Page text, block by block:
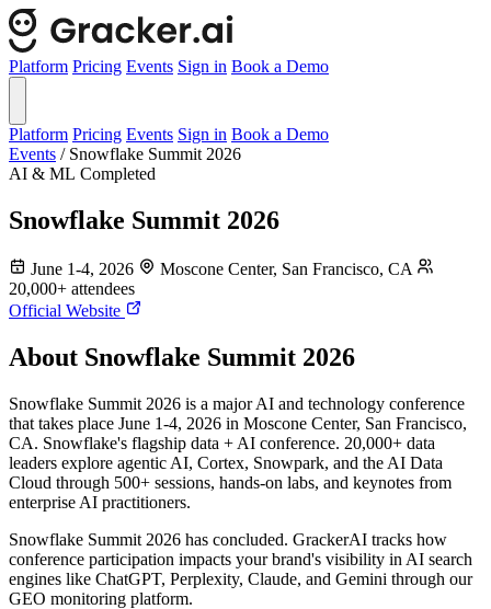
Platform Pricing Events Sign in Book a Demo
Platform Pricing Events Sign in Book a Demo
Events / Snowflake Summit 2026
AI & ML Completed
Snowflake Summit 2026
June 1-4, 2026
Moscone Center, San Francisco, CA
20,000+ attendees
Official Website
About Snowflake Summit 2026
Snowflake Summit 2026 is a major AI and technology conference
that takes place June 1-4, 2026 in Moscone Center, San Francisco,
CA. Snowflake's flagship data + AI conference. 20,000+ data
leaders explore agentic AI, Cortex, Snowpark, and the AI Data
Cloud through 500+ sessions, hands-on labs, and keynotes from
enterprise AI practitioners.
Snowflake Summit 2026 has concluded. GrackerAI tracks how
conference participation impacts your brand's visibility in AI search
engines like ChatGPT, Perplexity, Claude, and Gemini through our
GEO monitoring platform.